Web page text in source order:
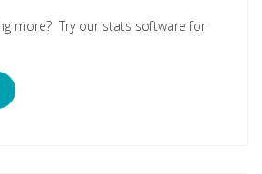
more? Try our stats software for